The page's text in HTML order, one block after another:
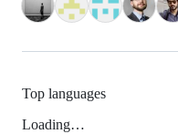
Top languages
Loading…